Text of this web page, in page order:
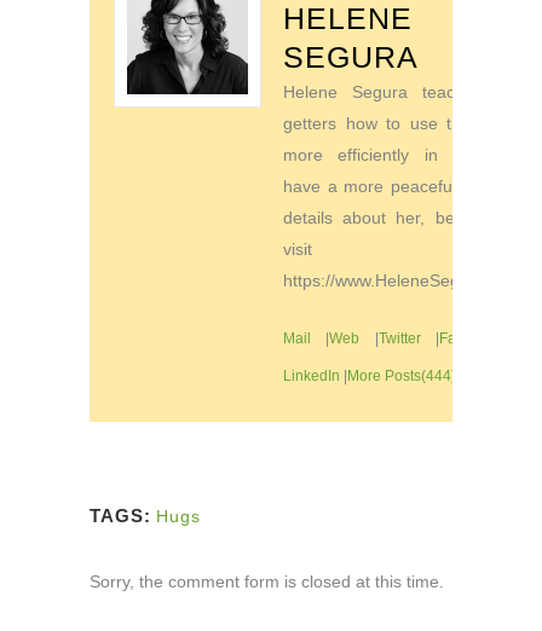
HELENE
SEGURA
Helene Segura teaches go-
getters how to use their time
more efficiently in order to
have a more peaceful life. For
details about her, be sure to
visit
https://www.HeleneSegura.com
Mail |Web |Twitter|Facebook
LinkedIn |More Posts(444)
TAGS: Hugs
Sorry, the comment form is closed at this time.